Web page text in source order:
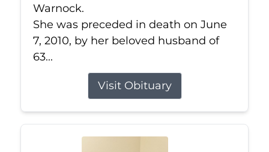
Warnock.
She was preceded in death on June
7, 2010, by her beloved husband of
63...
Visit Obituary